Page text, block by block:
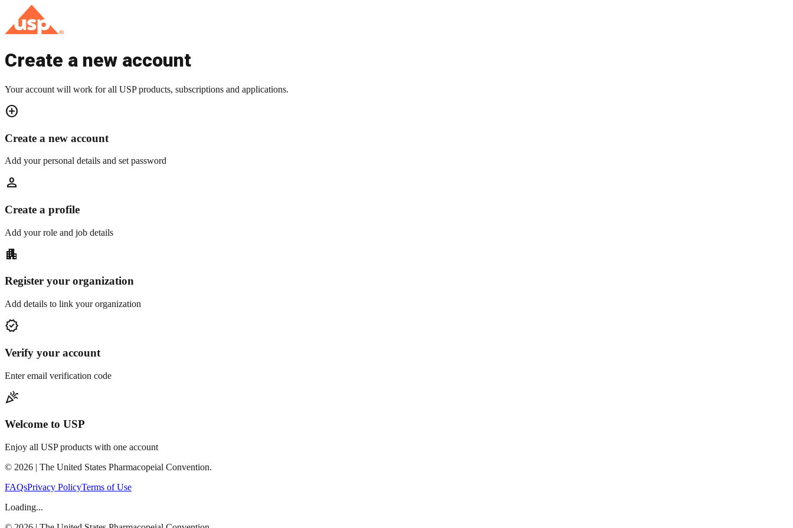
Create a new account
Your account will work for all USP products, subscriptions and applications.
add_circle
Create a new account
Add your personal details and set password
person
Create a profile
Add your role and job details
apartment
Register your organization
Add details to link your organization
verified
Verify your account
Enter email verification code
celebration
Welcome to USP
Enjoy all USP products with one account
© 2026 | The United States Pharmacopeial Convention.
FAQsPrivacy PolicyTerms of Use
Loading...